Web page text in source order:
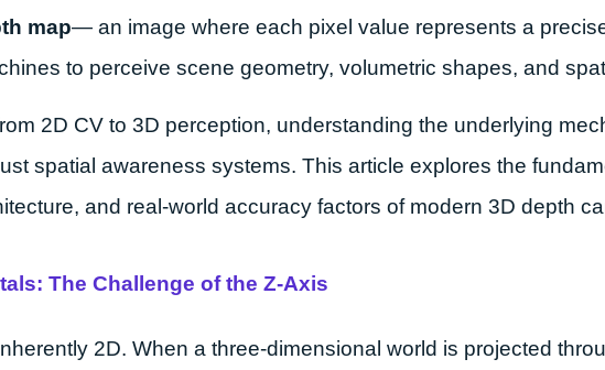
map— an image where each pixel value represents a
to perceive scene geometry, volumetric shapes, and
2D CV to 3D perception, understanding the underlying
spatial awareness systems. This article explores the
and real-world accuracy factors of modern 3D depth
The Challenge of the Z-Axis
2D. When a three-dimensional world is projected